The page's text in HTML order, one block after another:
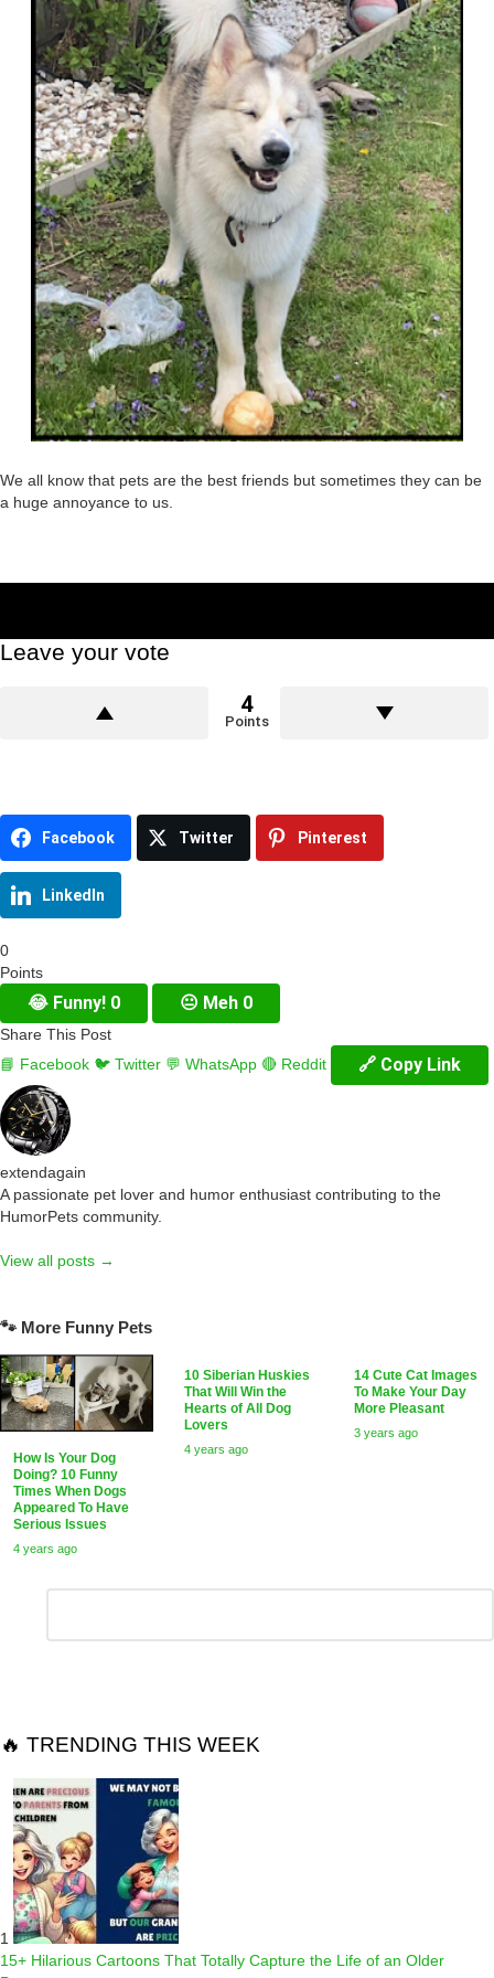
We all know that pets are the best friends but sometimes they can be
a huge annoyance to us.
Leave your vote
4
Points
Facebook Twitter Pinterest
LinkedIn
0
Points
😂 Funny! 0 😐 Meh 0
Share This Post
📘 Facebook 🐦 Twitter 💬 WhatsApp 🔴 Reddit 🔗 Copy Link
extendagain
A passionate pet lover and humor enthusiast contributing to the
HumorPets community.
View all posts →
🐾 More Funny Pets
How Is Your Dog
Doing? 10 Funny
Times When Dogs
Appeared To Have
Serious Issues
4 years ago
10 Siberian Huskies
That Will Win the
Hearts of All Dog
Lovers
4 years ago
14 Cute Cat Images
To Make Your Day
More Pleasant
3 years ago
Reply
🔥 TRENDING THIS WEEK
1
15+ Hilarious Cartoons That Totally Capture the Life of an Older